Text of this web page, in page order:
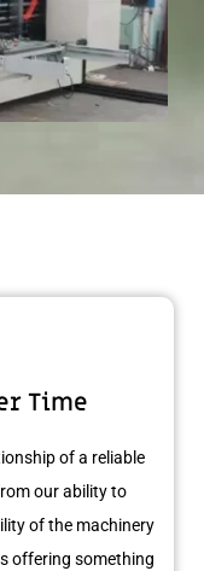
Time
of a reliable
our ability to
of the machinery
offering something